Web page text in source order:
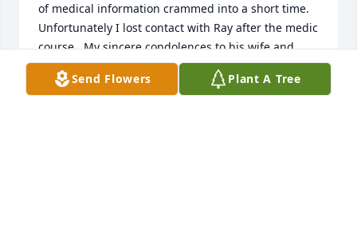
of medical information crammed into a short time.
Unfortunately I lost contact with Ray after the medic
course.  My sincere condolences to his wife and
family.
Send Flowers Plant A Tree